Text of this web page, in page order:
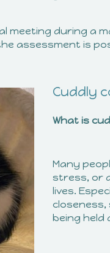
meeting during a
assessment is
Cuddly
What is
Many
stress, or
lives.
closeness,
being held